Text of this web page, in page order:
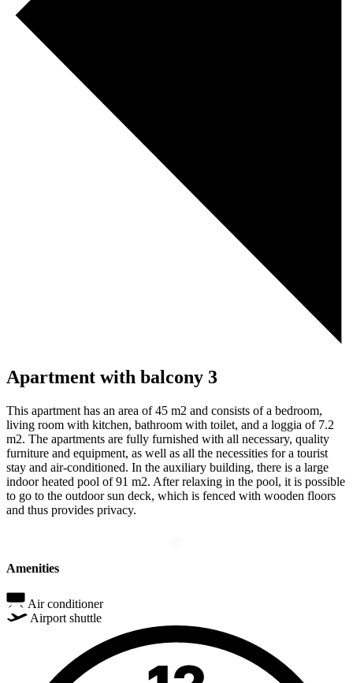
Apartment with balcony 3
This apartment has an area of 45 m2 and consists of a bedroom,
living room with kitchen, bathroom with toilet, and a loggia of 7.2
m2. The apartments are fully furnished with all necessary, quality
furniture and equipment, as well as all the necessities for a tourist
stay and air-conditioned. In the auxiliary building, there is a large
indoor heated pool of 91 m2. After relaxing in the pool, it is possible
to go to the outdoor sun deck, which is fenced with wooden floors
and thus provides privacy.
Amenities
Air conditioner
Airport shuttle